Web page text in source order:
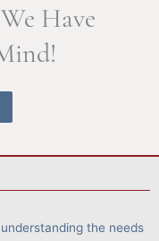
Have
the needs